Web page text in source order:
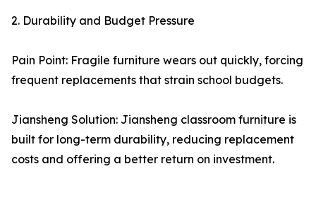
2. Durability and Budget Pressure
Pain Point: Fragile furniture wears out quickly, forcing
frequent replacements that strain school budgets.
Jiansheng Solution: Jiansheng classroom furniture is
built for long-term durability, reducing replacement
costs and offering a better return on investment.